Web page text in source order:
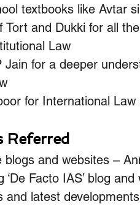
textbooks like Avtar
Tort and Dukki for all
Law
Jain for a deeper
for International
Referred
blogs and websites –
‘De Facto IAS’ blog
and latest